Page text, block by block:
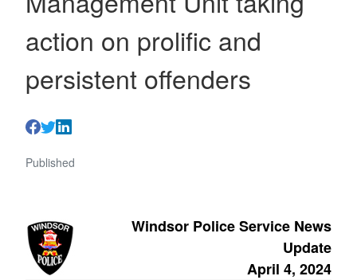
action on prolific and
persistent offenders
Published
Windsor Police Service News
Update
April 4, 2024